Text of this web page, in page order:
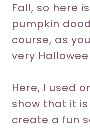
Fall, so here
pumpkin
course, as
very
Here, I used
show that it
create a fun